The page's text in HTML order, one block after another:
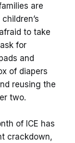
are
to take
for
and
of diapers
reusing the
two.
of ICE has
crackdown,